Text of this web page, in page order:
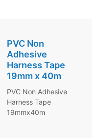
PVC Non
Adhesive
Harness Tape
19mm x 40m
PVC Non Adhesive
Harness Tape
19mmx40m